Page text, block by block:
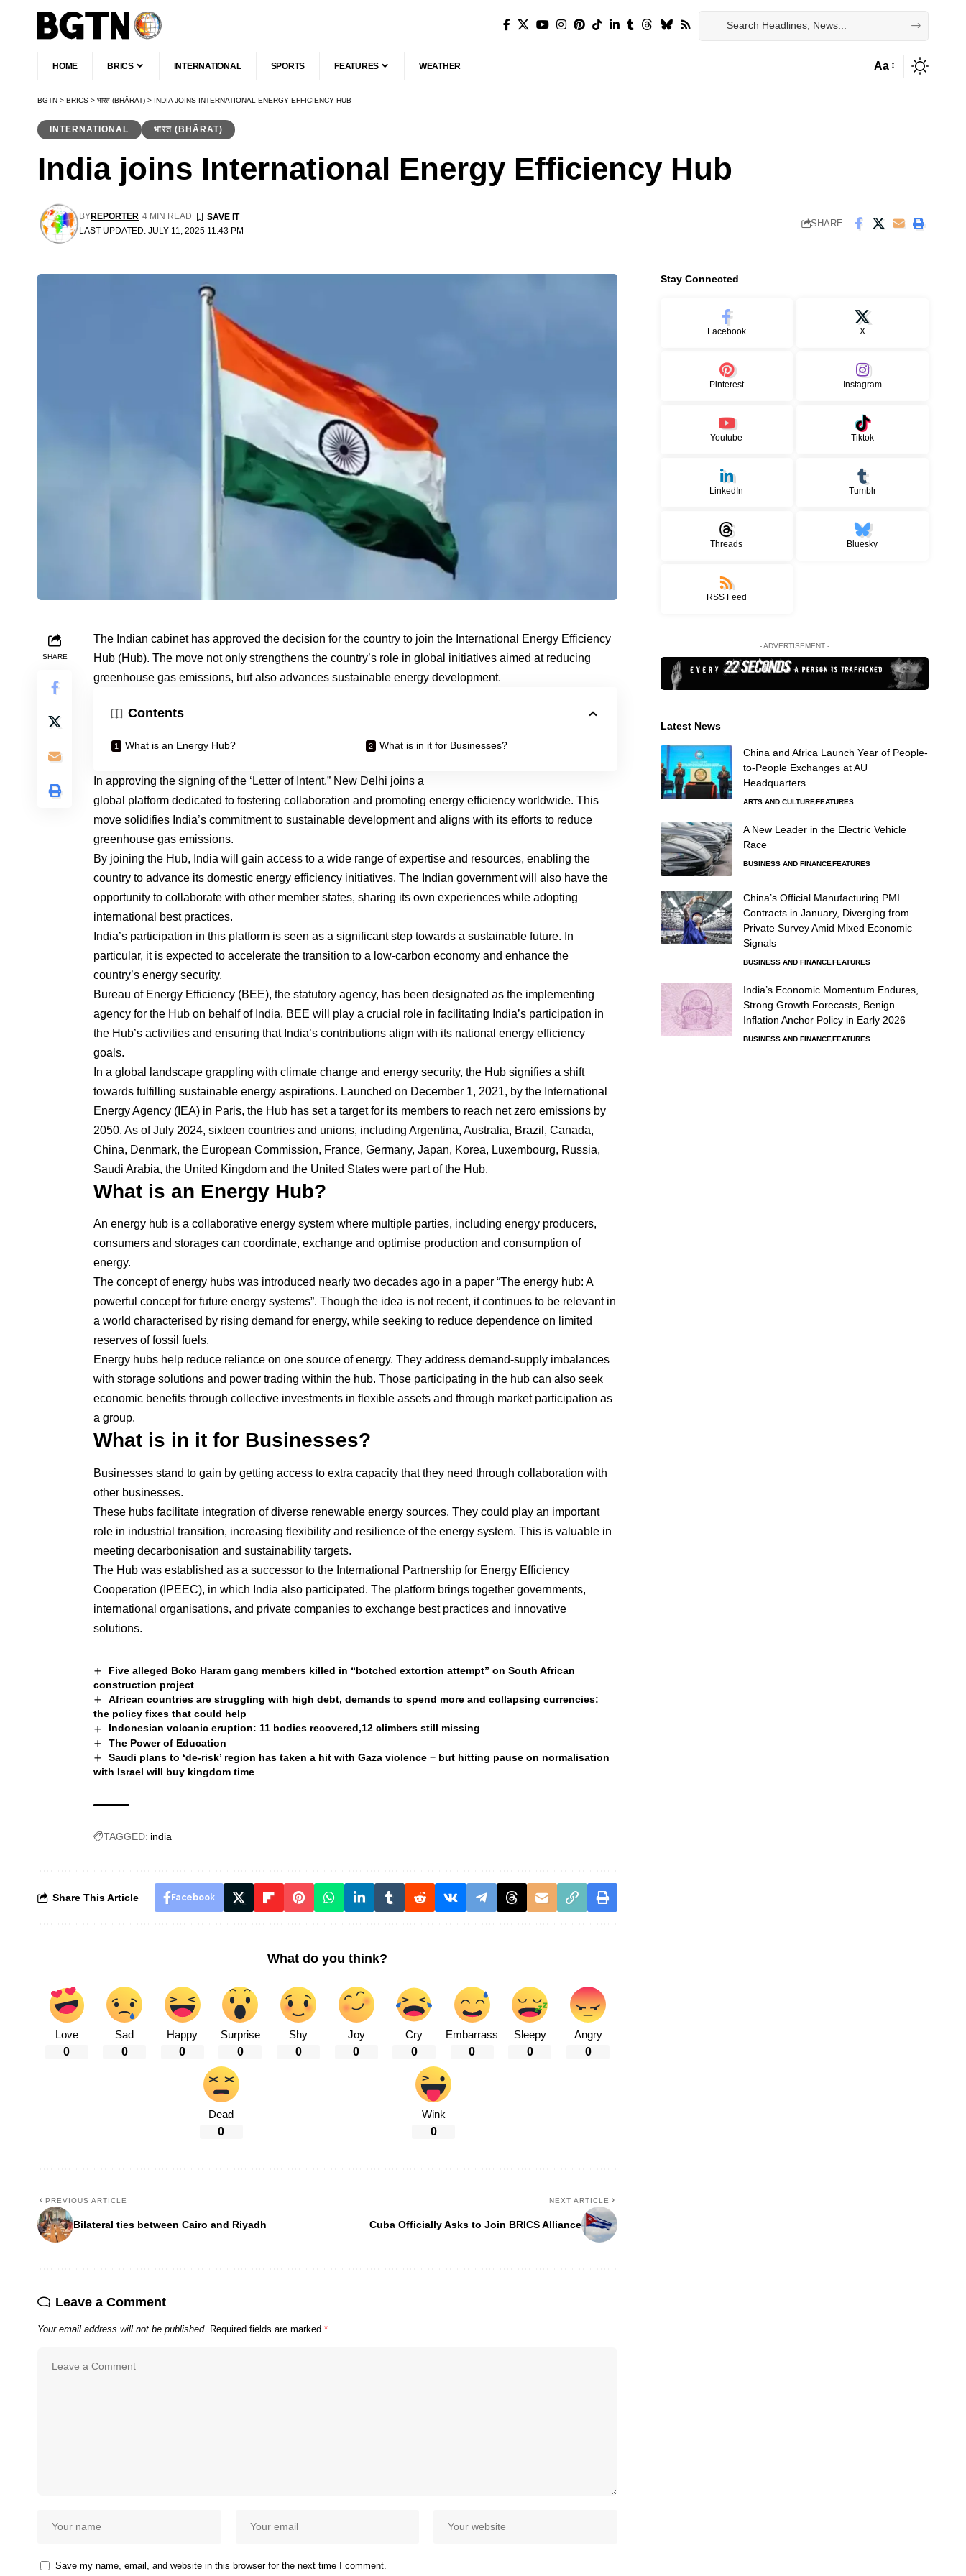
HOME BRICS INTERNATIONAL SPORTS FEATURES WEATHER Aa
BGTN > BRICS > भारत (BHĀRAT) > INDIA JOINS INTERNATIONAL ENERGY EFFICIENCY HUB
INTERNATIONAL भारत (BHĀRAT)
India joins International Energy Efficiency Hub
LAST UPDATED: JULY 11, 2025 11:43 PM
BYREPORTER 4 MIN READ
SHARE
SHARE
The Indian cabinet has approved the decision for the country to join the International Energy Efficiency
Hub (Hub). The move not only strengthens the country’s role in global initiatives aimed at reducing
greenhouse gas emissions, but also advances sustainable energy development.
Contents
What is an Energy Hub? What is in it for Businesses?
In approving the signing of the ‘Letter of Intent,” New Delhi joins a
global platform dedicated to fostering collaboration and promoting energy efficiency worldwide. This
move solidifies India’s commitment to sustainable development and aligns with its efforts to reduce
greenhouse gas emissions.
By joining the Hub, India will gain access to a wide range of expertise and resources, enabling the
country to advance its domestic energy efficiency initiatives. The Indian government will also have the
opportunity to collaborate with other member states, sharing its own experiences while adopting
international best practices.
India’s participation in this platform is seen as a significant step towards a sustainable future. In
particular, it is expected to accelerate the transition to a low-carbon economy and enhance the
country’s energy security.
Bureau of Energy Efficiency (BEE), the statutory agency, has been designated as the implementing
agency for the Hub on behalf of India. BEE will play a crucial role in facilitating India’s participation in
the Hub’s activities and ensuring that India’s contributions align with its national energy efficiency
goals.
In a global landscape grappling with climate change and energy security, the Hub signifies a shift
towards fulfilling sustainable energy aspirations. Launched on December 1, 2021, by the International
Energy Agency (IEA) in Paris, the Hub has set a target for its members to reach net zero emissions by
2050. As of July 2024, sixteen countries and unions, including Argentina, Australia, Brazil, Canada,
China, Denmark, the European Commission, France, Germany, Japan, Korea, Luxembourg, Russia,
Saudi Arabia, the United Kingdom and the United States were part of the Hub.
What is an Energy Hub?
An energy hub is a collaborative energy system where multiple parties, including energy producers,
consumers and storages can coordinate, exchange and optimise production and consumption of
energy.
The concept of energy hubs was introduced nearly two decades ago in a paper “The energy hub: A
powerful concept for future energy systems”. Though the idea is not recent, it continues to be relevant in
a world characterised by rising demand for energy, while seeking to reduce dependence on limited
reserves of fossil fuels.
Energy hubs help reduce reliance on one source of energy. They address demand-supply imbalances
with storage solutions and power trading within the hub. Those participating in the hub can also seek
economic benefits through collective investments in flexible assets and through market participation as
a group.
What is in it for Businesses?
Businesses stand to gain by getting access to extra capacity that they need through collaboration with
other businesses.
These hubs facilitate integration of diverse renewable energy sources. They could play an important
role in industrial transition, increasing flexibility and resilience of the energy system. This is valuable in
meeting decarbonisation and sustainability targets.
The Hub was established as a successor to the International Partnership for Energy Efficiency
Cooperation (IPEEC), in which India also participated. The platform brings together governments,
international organisations, and private companies to exchange best practices and innovative
solutions.
Five alleged Boko Haram gang members killed in “botched extortion attempt” on South African
construction project
African countries are struggling with high debt, demands to spend more and collapsing currencies:
the policy fixes that could help
Indonesian volcanic eruption: 11 bodies recovered,12 climbers still missing
The Power of Education
Saudi plans to ‘de-risk’ region has taken a hit with Gaza violence − but hitting pause on normalisation
with Israel will buy kingdom time
TAGGED: india
Share This Article Facebook
What do you think?
Love
0
Sad
0
Happy
0
Surprise
0
Shy
0
Joy
0
Cry
0
Embarrass
0
Sleepy
0
Angry
0
Dead
0
Wink
0
PREVIOUS ARTICLE
Bilateral ties between Cairo and Riyadh
NEXT ARTICLE
Cuba Officially Asks to Join BRICS Alliance
Leave a Comment
Your email address will not be published. Required fields are marked *
Save my name, email, and website in this browser for the next time I comment.
Stay Connected
Facebook X
Pinterest Instagram
Youtube Tiktok
LinkedIn Tumblr
Threads Bluesky
RSS Feed
- ADVERTISEMENT -
Latest News
China and Africa Launch Year of People-
to-People Exchanges at AU
Headquarters
ARTS AND CULTUREFEATURES
A New Leader in the Electric Vehicle
Race
BUSINESS AND FINANCEFEATURES
China’s Official Manufacturing PMI
Contracts in January, Diverging from
Private Survey Amid Mixed Economic
Signals
BUSINESS AND FINANCEFEATURES
India’s Economic Momentum Endures,
Strong Growth Forecasts, Benign
Inflation Anchor Policy in Early 2026
BUSINESS AND FINANCEFEATURES